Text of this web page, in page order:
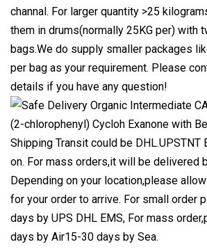
channal. For larger quantity >25
them in drums(normally 25KG per) with
bags.We do supply smaller packages
per bag as your requirement. Please
details if you have any question!
Shipping Transit could be DHL.UPSTNT
on. For mass orders,it will be delivered
Depending on your location,please
for your order to arrive. For small order
days by UPS DHL EMS, For mass
days by Air15-30 days by Sea.